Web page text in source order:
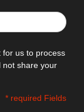
for us to process
not share your
* required Fields